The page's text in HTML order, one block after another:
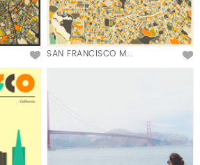
SAN FRANCISCO M...